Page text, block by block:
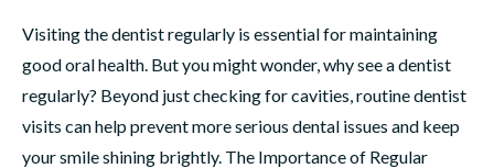
Visiting the dentist regularly is essential for maintaining
good oral health. But you might wonder, why see a dentist
regularly? Beyond just checking for cavities, routine dentist
visits can help prevent more serious dental issues and keep
your smile shining brightly. The Importance of Regular